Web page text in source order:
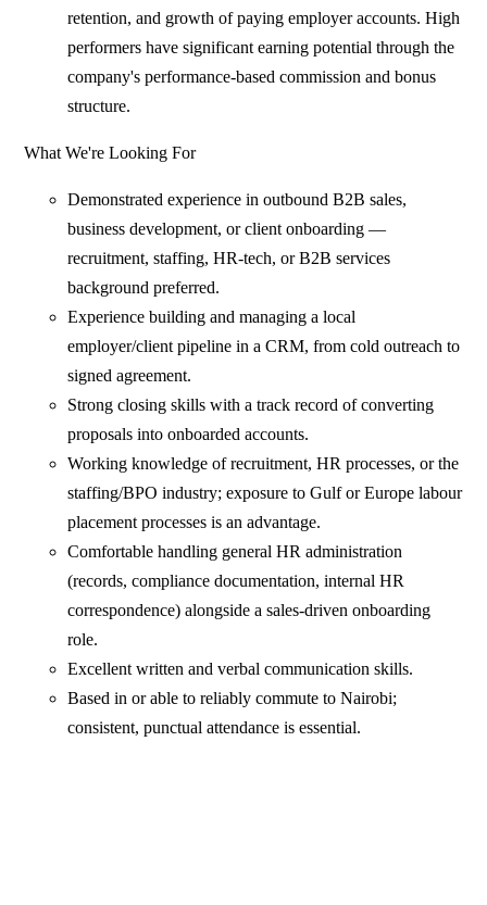
retention, and growth of paying employer accounts. High
performers have significant earning potential through the
company's performance-based commission and bonus
structure.
What We're Looking For
Demonstrated experience in outbound B2B sales,
business development, or client onboarding —
recruitment, staffing, HR-tech, or B2B services
background preferred.
Experience building and managing a local
employer/client pipeline in a CRM, from cold outreach to
signed agreement.
Strong closing skills with a track record of converting
proposals into onboarded accounts.
Working knowledge of recruitment, HR processes, or the
staffing/BPO industry; exposure to Gulf or Europe labour
placement processes is an advantage.
Comfortable handling general HR administration
(records, compliance documentation, internal HR
correspondence) alongside a sales-driven onboarding
role.
Excellent written and verbal communication skills.
Based in or able to reliably commute to Nairobi;
consistent, punctual attendance is essential.